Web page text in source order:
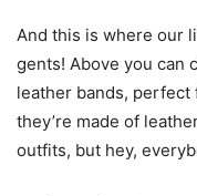
And this is where our
gents! Above you can
leather bands, perfect
they’re made of
outfits, but hey,